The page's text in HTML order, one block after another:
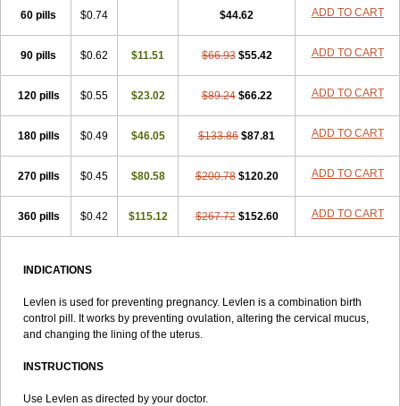
Levonorgestrelum
Levonova
Levora
Libian Logynon
Lowette Ludea Lybrel Madonella Malonetta Medonor Microfemin
Microginon
Microgynon 50 Microlevlen Microlut
Microluton
Monostep Neogynona
Neovletta
Nora
Nordiol Norgeston Norgestrel max Norlevo
Novastep Novogyn Nuvelle Ologyn Ovidon Ovoplex
Ovranette
Ovulol
Pacilia Plan b Portia Post-day Postday
Postinor
Stediril Tace
Tri-levlen
Tri-regol
Triagynon Triciclor Tridiol Triette al
Trigynon Triminetta Trinordiol 28 Trionetta Triquilar ed Triregol
Trisiston
Unofem Vikela Wellnara Xyliette östronara
60 pills $0.74 $44.62 ADD TO CART
90 pills $0.62 $11.51 $66.93 $55.42 ADD TO CART
120 pills $0.55 $23.02 $89.24 $66.22 ADD TO CART
180 pills $0.49 $46.05 $133.86 $87.81 ADD TO CART
270 pills $0.45 $80.58 $200.78 $120.20 ADD TO CART
360 pills $0.42 $115.12 $267.72 $152.60 ADD TO CART
INDICATIONS
Levlen is used for preventing pregnancy. Levlen is a combination birth
control pill. It works by preventing ovulation, altering the cervical mucus,
and changing the lining of the uterus.
INSTRUCTIONS
Use Levlen as directed by your doctor.